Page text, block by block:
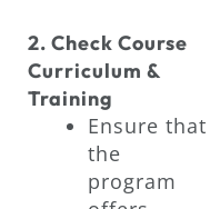
2. Check Course
Curriculum &
Training
Ensure that
the
program